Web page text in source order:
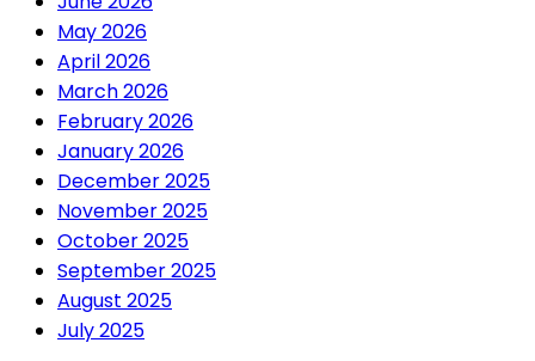
May 2026
April 2026
March 2026
February 2026
January 2026
December 2025
November 2025
October 2025
September 2025
August 2025
July 2025